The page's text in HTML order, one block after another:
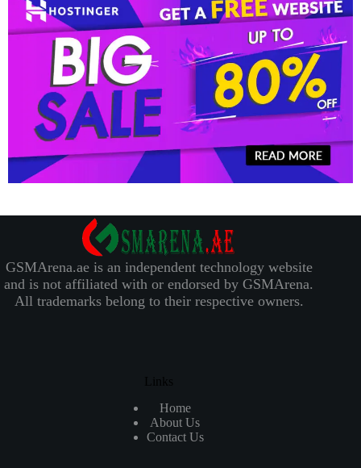
GSMArena.ae is an independent technology website
and is not affiliated with or endorsed by GSMArena.
All trademarks belong to their respective owners.
Links
Home
About Us
Contact Us